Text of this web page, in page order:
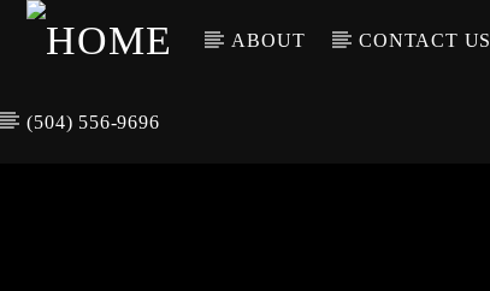
ABOUT CONTACT US
(504) 556-9696